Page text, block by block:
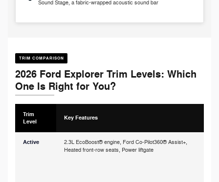
Sound Stage, a fabric-wrapped acoustic sound bar
TRIM COMPARISON
2026 Ford Explorer Trim Levels: Which
One Is Right for You?
Trim
Level
Key Features
Active
2.3L EcoBoost® engine, Ford Co-Pilot360® Assist+,
Heated front-row seats, Power liftgate